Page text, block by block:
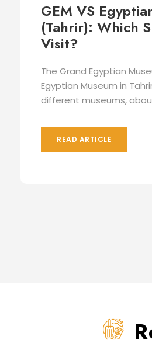
GEM VS
(Tahrir): Which
Visit?
The Grand Egyptian
Egyptian Museum in
different museums,
READ ARTICLE